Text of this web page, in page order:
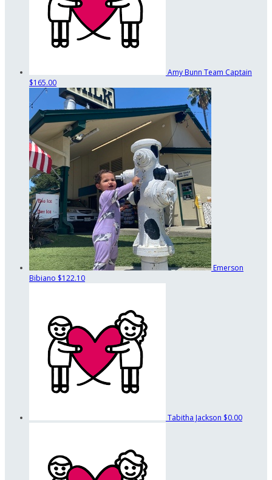
Amy Bunn Team Captain
$165.00
Emerson
Bibiano $122.10
Tabitha Jackson $0.00